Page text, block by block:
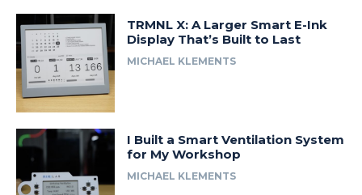
TRMNL X: A Larger Smart E-Ink
Display That’s Built to Last
MICHAEL KLEMENTS
I Built a Smart Ventilation System
for My Workshop
MICHAEL KLEMENTS